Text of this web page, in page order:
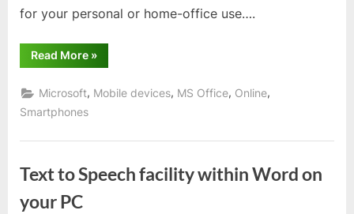
for your personal or home-office use….
Read More“MS
Office
Apps”
»
Microsoft, Mobile devices, MS Office, Online,
Smartphones
Text to Speech facility within Word on
your PC